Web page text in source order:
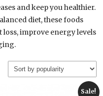
and keep you healthier.
diet, these foods
improve energy levels
Sale!